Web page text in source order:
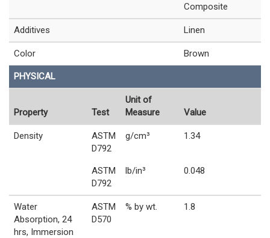
Composite
Additives Linen
Color Brown
PHYSICAL
Property Test
Unit of
Measure
Value
Density
ASTM
D792
g/cm³ 1.34
ASTM
D792
lb/in³ 0.048
Water
Absorption, 24
hrs, Immersion
ASTM
D570
% by wt. 1.8